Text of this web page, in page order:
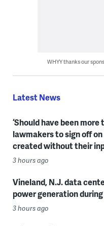
WHYY thanks our
Latest News
‘Should have been
lawmakers to sign off
created without their
3 hours ago
Vineland, N.J. data
power generation
3 hours ago